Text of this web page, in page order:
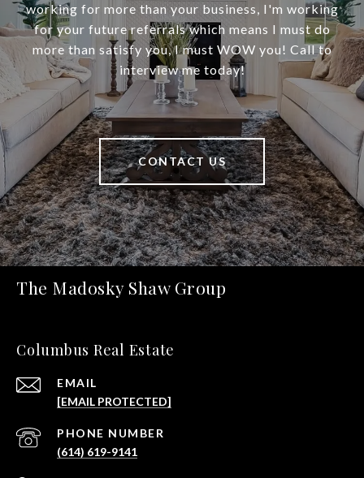
working for more than your business, I'm working
for your future referrals which means I must do
more than satisfy you, I must WOW you! Call to
interview me today!
CONTACT US
The Madosky Shaw Group
Columbus Real Estate
EMAIL
[EMAIL PROTECTED]
PHONE NUMBER
(614) 619-9141